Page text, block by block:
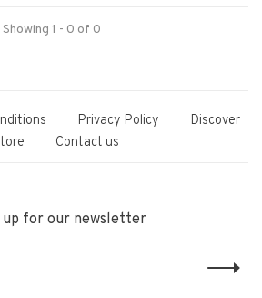
Showing 1 - 0 of 0
Privacy Policy
Discover
Contact us
up for our newsletter